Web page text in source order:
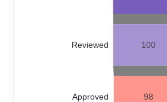
100
98
Approved
Reviewed